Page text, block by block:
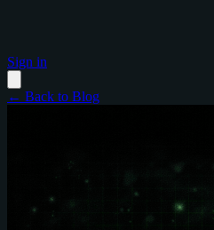
Sign in
← Back to Blog